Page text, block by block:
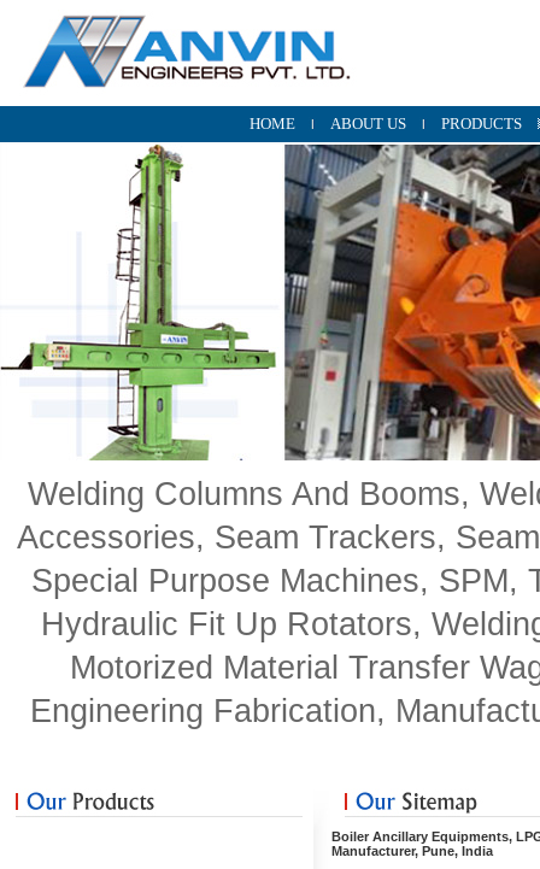
HOME ABOUT US PRODUCTS
Welding Columns And Booms,
Accessories, Seam Trackers,
Special Purpose Machines, SPM,
Hydraulic Fit Up Rotators,
Motorized Material Transfer
Engineering Fabrication,
Boiler Ancillary Equipments,
Manufacturer, Pune, India